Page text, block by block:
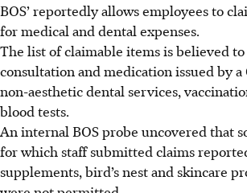
BOS’ reportedly allows employees to
for medical and dental expenses.
The list of claimable items is believed
consultation and medication issued by a
non-aesthetic dental services,
blood tests.
An internal BOS probe uncovered that
for which staff submitted claims
supplements, bird’s nest and skincare